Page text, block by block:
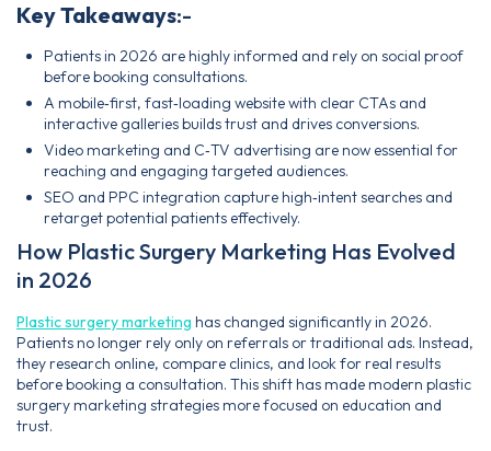
Key Takeaways:-
Patients in 2026 are highly informed and rely on social proof
before booking consultations.
A mobile‑first, fast‑loading website with clear CTAs and
interactive galleries builds trust and drives conversions.
Video marketing and C‑TV advertising are now essential for
reaching and engaging targeted audiences.
SEO and PPC integration capture high‑intent searches and
retarget potential patients effectively.
How Plastic Surgery Marketing Has Evolved
in 2026
Plastic surgery marketing has changed significantly in 2026.
Patients no longer rely only on referrals or traditional ads. Instead,
they research online, compare clinics, and look for real results
before booking a consultation. This shift has made modern plastic
surgery marketing strategies more focused on education and
trust.